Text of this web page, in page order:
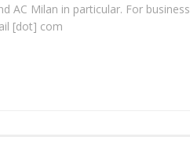
AC Milan in particular. For business
[dot] com